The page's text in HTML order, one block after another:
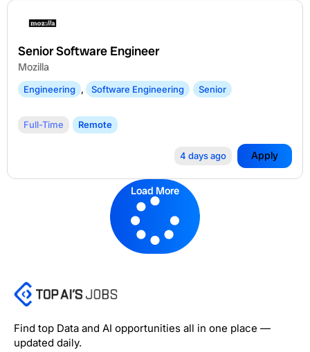
Senior Software Engineer
Mozilla
Engineering , Software Engineering Senior
Full-Time Remote
4 days ago Apply
Load More
Find top Data and AI opportunities all in one place —
updated daily.